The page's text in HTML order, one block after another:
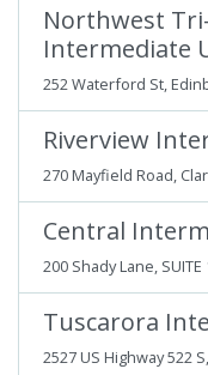
Northwest
Intermediate
252 Waterford St,
Riverview
270 Mayfield Road,
Central
200 Shady Lane,
Tuscarora
2527 US Highway 522